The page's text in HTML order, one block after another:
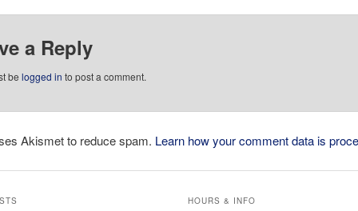
a Reply
be logged in to post a comment.
Akismet to reduce spam. Learn how your comment data is
HOURS & INFO